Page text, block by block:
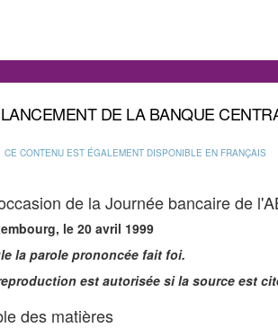
DE LA BANQUE
CE CONTENU EST ÉGALEMENT DISPONIBLE EN FRANÇAIS
de la Journée bancaire de
le 20 avril 1999
la parole prononcée fait foi.
est autorisée si la source est
des matières